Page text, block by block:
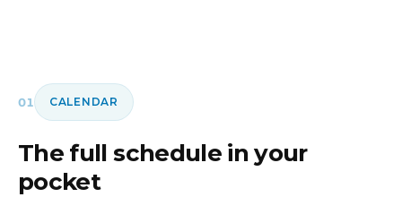
01 CALENDAR
The full schedule in your
pocket